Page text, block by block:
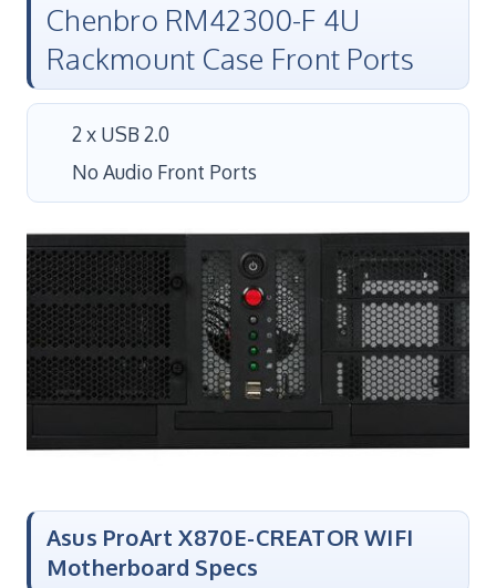
Chenbro RM42300-F 4U
Rackmount Case Front Ports
2 x USB 2.0
No Audio Front Ports
Asus ProArt X870E-CREATOR WIFI
Motherboard Specs